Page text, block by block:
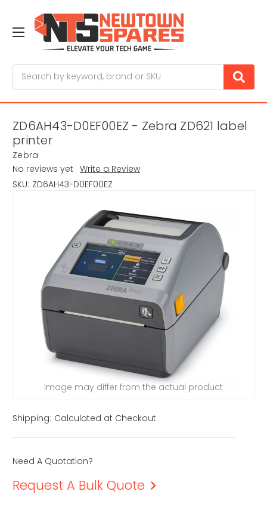
ZD6AH43-D0EF00EZ - Zebra ZD621 label
printer
Zebra
No reviews yet Write a Review
SKU: ZD6AH43-D0EF00EZ
Image may differ from the actual product
Shipping: Calculated at Checkout
Need A Quotation?
Request A Bulk Quote